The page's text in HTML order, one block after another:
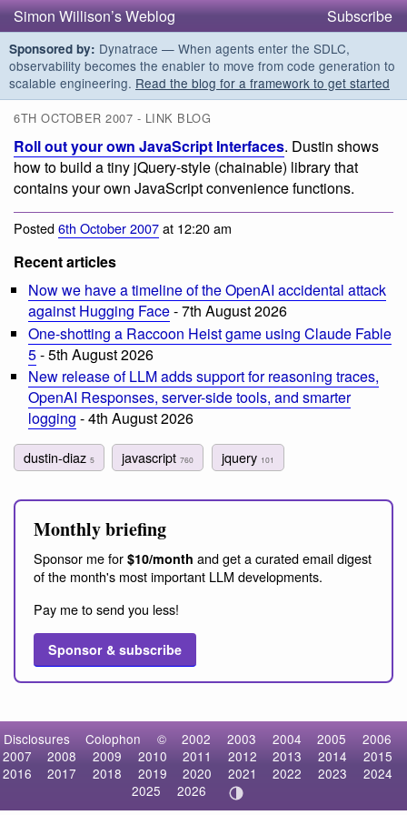
Simon Willison’s Weblog Subscribe
Sponsored by: Dynatrace — When agents enter the SDLC,
observability becomes the enabler to move from code generation to
scalable engineering. Read the blog for a framework to get started
6TH OCTOBER 2007 - LINK BLOG
Roll out your own JavaScript Interfaces. Dustin shows
how to build a tiny jQuery-style (chainable) library that
contains your own JavaScript convenience functions.
Posted6th October 2007at 12:20 am
Recent articles
Now we have a timeline of the OpenAI accidental attack
against Hugging Face- 7th August 2026
One-shotting a Raccoon Heist game using Claude Fable
5- 5th August 2026
New release of LLM adds support for reasoning traces,
OpenAI Responses, server-side tools, and smarter
logging - 4th August 2026
dustin-diaz 5 javascript760 jquery 101
Monthly briefing
Sponsor me for $10/month and get a curated email digest
of the month's most important LLM developments.
Pay me to send you less!
Sponsor & subscribe
Disclosures Colophon © 2002 2003 2004 2005
2006
2007
2008 2009 2010 2011 2012 2013 2014
2015
2016
2017 2018 2019 2020 2021 2022 2023
2024
2025
2026